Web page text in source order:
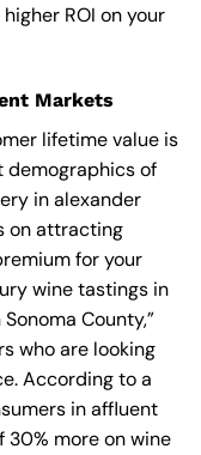
ROI on your
Markets
lifetime value is
demographics of
in alexander
on attracting
for your
wine tastings in
County,”
who are looking
According to a
in affluent
30% more on wine